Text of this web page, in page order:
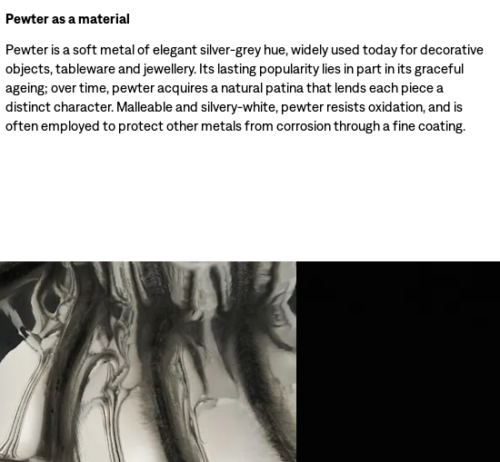
Pewter as a material
Pewter is a soft metal of elegant silver-grey hue, widely used today for decorative
objects, tableware and jewellery. Its lasting popularity lies in part in its graceful
ageing; over time, pewter acquires a natural patina that lends each piece a
distinct character. Malleable and silvery-white, pewter resists oxidation, and is
often employed to protect other metals from corrosion through a fine coating.